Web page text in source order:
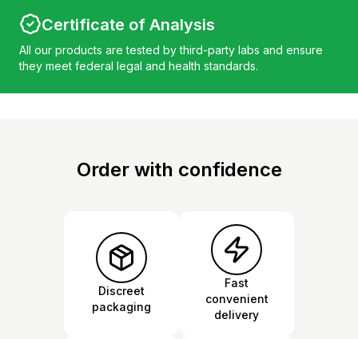
Certificate of Analysis
All our products are tested by third-party labs and ensure
they meet federal legal and health standards.
Order with confidence
Discreet
packaging
Fast
convenient
delivery